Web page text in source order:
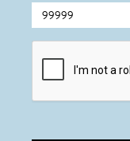
CAPTCHA